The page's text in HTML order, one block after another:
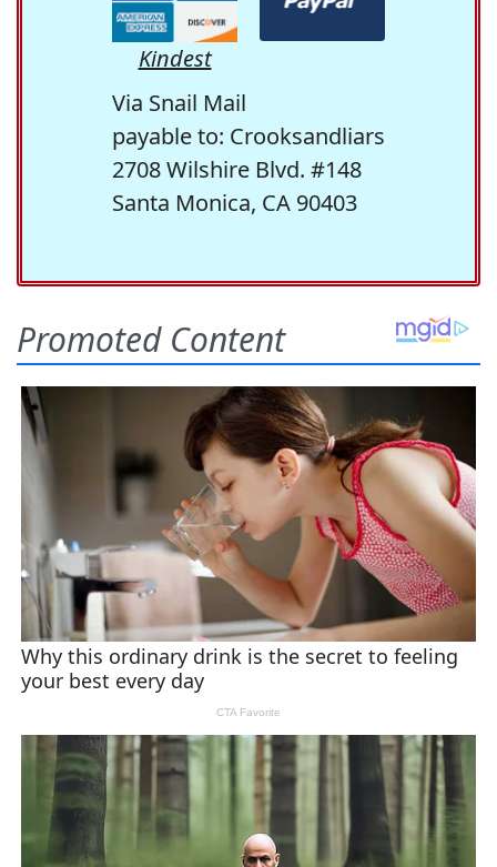
Kindest
Via Snail Mail
payable to: Crooksandliars
2708 Wilshire Blvd. #148
Santa Monica, CA 90403